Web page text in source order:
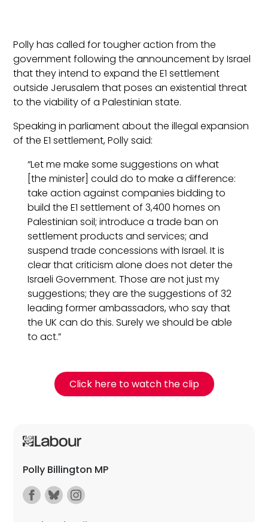
Polly has called for tougher action from the
government following the announcement by Israel
that they intend to expand the E1 settlement
outside Jerusalem that poses an existential threat
to the viability of a Palestinian state.
Speaking in parliament about the illegal expansion
of the E1 settlement, Polly said:
“Let me make some suggestions on what
[the minister] could do to make a difference:
take action against companies bidding to
build the E1 settlement of 3,400 homes on
Palestinian soil; introduce a trade ban on
settlement products and services; and
suspend trade concessions with Israel. It is
clear that criticism alone does not deter the
Israeli Government. Those are not just my
suggestions; they are the suggestions of 32
leading former ambassadors, who say that
the UK can do this. Surely we should be able
to act.”
Click here to watch the clip
Polly Billington MP